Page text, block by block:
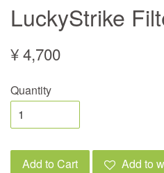
LuckyStrike
¥ 4,700
Quantity
Add to Cart Add to